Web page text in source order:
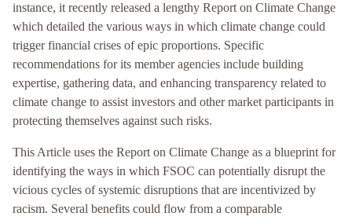
instance, it recently released a lengthy Report on Climate Change
which detailed the various ways in which climate change could
trigger financial crises of epic proportions. Specific
recommendations for its member agencies include building
expertise, gathering data, and enhancing transparency related to
climate change to assist investors and other market participants in
protecting themselves against such risks.
This Article uses the Report on Climate Change as a blueprint for
identifying the ways in which FSOC can potentially disrupt the
vicious cycles of systemic disruptions that are incentivized by
racism. Several benefits could flow from a comparable